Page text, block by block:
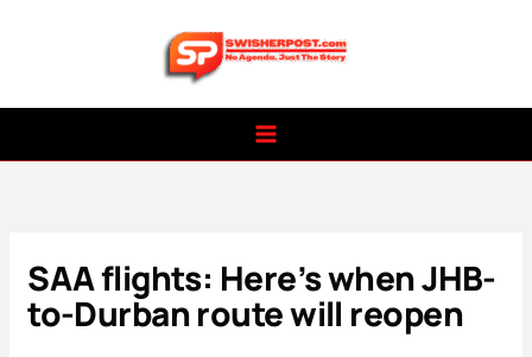
SAA flights: Here’s when JHB-
to-Durban route will reopen